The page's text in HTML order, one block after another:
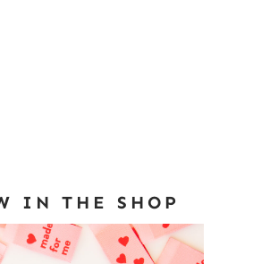
IN THE SHOP